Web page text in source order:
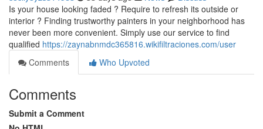
Is your house looking faded ? Require to refresh its outside or
interior ? Finding trustworthy painters in your neighborhood has
never been more convenient. Simply use our service to find
qualified https://zaynabnmdc365816.wikifiltraciones.com/user
Comments
Who Upvoted
Comments
Submit a Comment